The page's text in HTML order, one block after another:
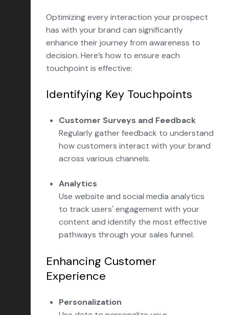
Optimizing every interaction your prospect
has with your brand can significantly
enhance their journey from awareness to
decision. Here’s how to ensure each
touchpoint is effective:
Identifying Key Touchpoints
Customer Surveys and Feedback
Regularly gather feedback to understand
how customers interact with your brand
across various channels.
Analytics
Use website and social media analytics
to track users' engagement with your
content and identify the most effective
pathways through your sales funnel.
Enhancing Customer
Experience
Personalization